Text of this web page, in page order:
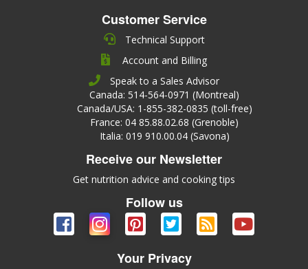
Customer Service
Technical Support
Account and Billing
Speak to a Sales Advisor
Canada: 514-564-0971 (Montreal)
Canada/USA: 1-855-382-0835 (toll-free)
France: 04 85.88.02.68 (Grenoble)
Italia: 019 910.00.04 (Savona)
Receive our Newsletter
Get nutrition advice and cooking tips
Follow us
Your Privacy